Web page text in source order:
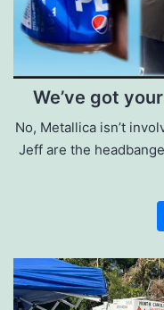
We’ve got
No, Metallica isn’t
Jeff are the